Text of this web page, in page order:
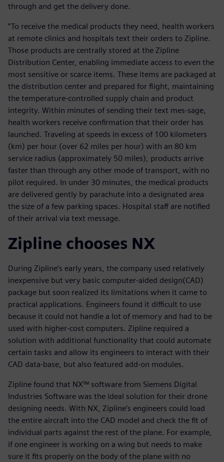
through and get the delivery done.
”To receive the medical products they need, health workers
at remote clinics and hospitals text their orders to Zipline.
Those products are centrally stored at the Zipline
Distribution Center, enabling immediate access to even the
most sensitive or scarce items. These items are packaged at
the distribution center and prepared for flight, maintaining
the temperature-controlled supply chain and product
integrity. Within minutes of sending their text mes-sage,
health workers receive confirmation that their order has
launched. Traveling at speeds in excess of 100 kilometers
(km) per hour (over 62 miles per hour) with an 80 km
service radius (approximately 50 miles), products arrive
faster than through any other mode of transport, with no
pilot required. In under 30 minutes, the medical products
are delivered gently by parachute into a designated area
the size of a few parking spaces. Hospital staff are notified
of their arrival via text message.
Zipline chooses NX
During Zipline’s early years, the company used relatively
inexpensive but very basic computer-aided design(CAD)
package but soon realized its limitations when it came to
practical applications. Engineers found it difficult to use
because it could not handle a lot of memory and had to be
used with higher-cost computers. Zipline required a
solution with additional functionality that could automate
certain tasks and allow its engineers to interact with their
CAD data-base, but also featured add-on modules.
Zipline found that NX™ software from Siemens Digital
Industries Software was the ideal solution for their drone
designing needs. With NX, Zipline’s engineers could load
the entire aircraft into the CAD model and check the fit of
individual parts against the rest of the plane. For example,
if one engineer is working on a wing but needs to make
sure it fits properly on the body of the plane with no